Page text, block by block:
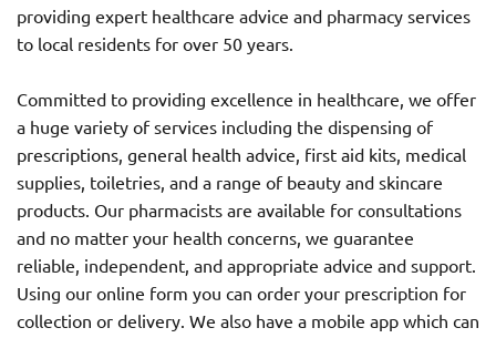
providing expert healthcare advice and pharmacy services
to local residents for over 50 years.
Committed to providing excellence in healthcare, we offer
a huge variety of services including the dispensing of
prescriptions, general health advice, first aid kits, medical
supplies, toiletries, and a range of beauty and skincare
products. Our pharmacists are available for consultations
and no matter your health concerns, we guarantee
reliable, independent, and appropriate advice and support.
Using our online form you can order your prescription for
collection or delivery. We also have a mobile app which can